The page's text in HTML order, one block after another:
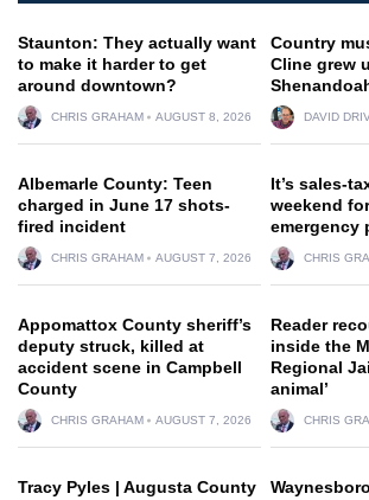
Staunton: They actually want
to make it harder to get
around downtown?
CHRIS GRAHAM AUGUST 8, 2026
Country
Cline grew
DAVID
Albemarle County: Teen
charged in June 17 shots-
fired incident
CHRIS GRAHAM AUGUST 7, 2026
It’s sales-
weekend
emergency
CHRIS
Appomattox County sheriff’s
deputy struck, killed at
accident scene in Campbell
County
CHRIS GRAHAM AUGUST 7, 2026
Reader
inside the
Regional
animal’
CHRIS
Tracy Pyles | Augusta County